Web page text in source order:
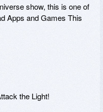
show, this is one of
Apps and Games This
the Light!